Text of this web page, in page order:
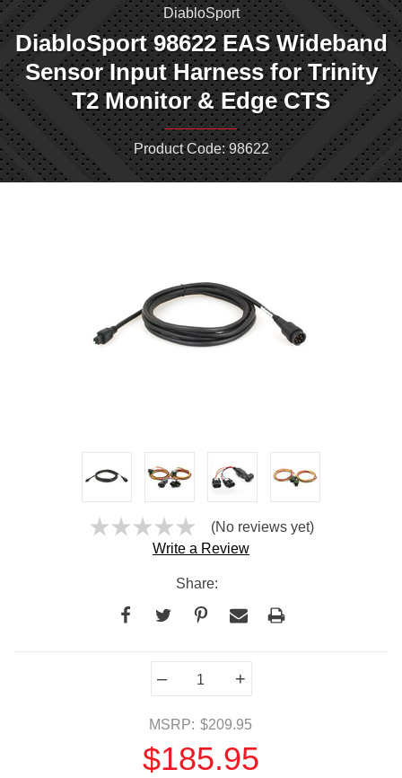
DiabloSport
DiabloSport 98622 EAS Wideband
Sensor Input Harness for Trinity
T2 Monitor & Edge CTS
Product Code: 98622
(No reviews yet)
Write a Review
Share:
– +
MSRP: $209.95
$185.95